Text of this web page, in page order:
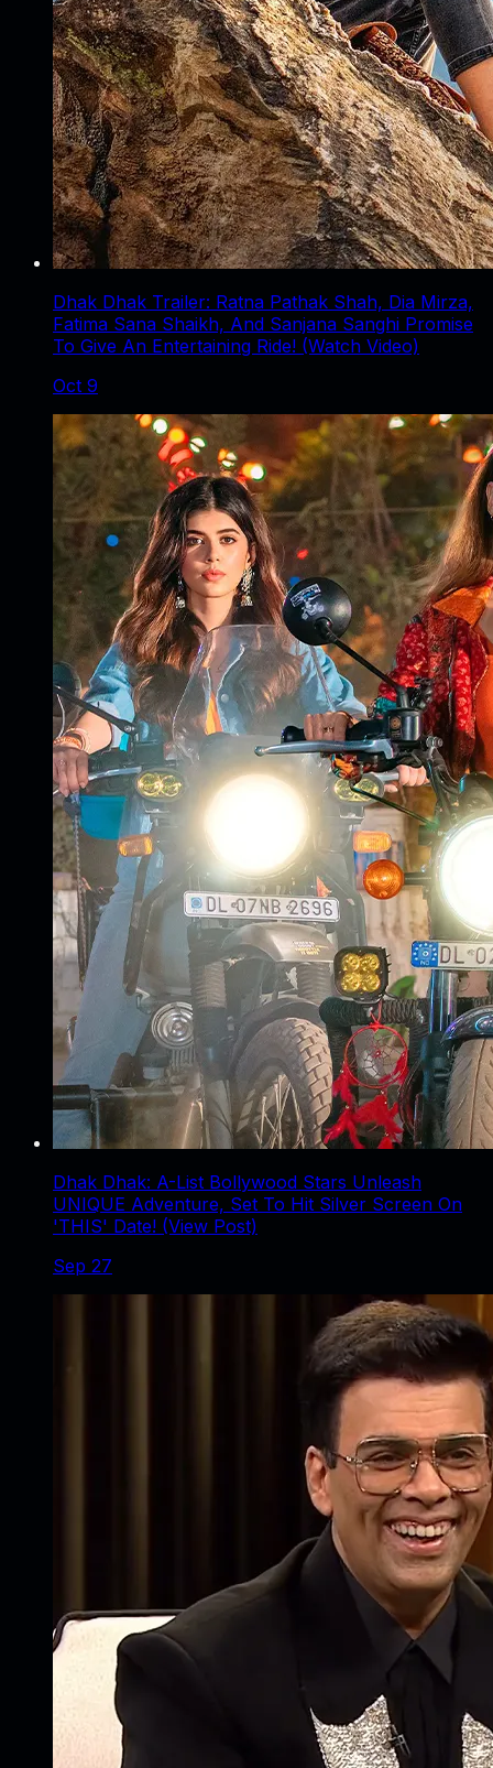
Dhak Dhak Trailer: Ratna Pathak Shah, Dia Mirza,
Fatima Sana Shaikh, And Sanjana Sanghi Promise
To Give An Entertaining Ride! (Watch Video)
Oct 9
Dhak Dhak: A-List Bollywood Stars Unleash
UNIQUE Adventure, Set To Hit Silver Screen On
'THIS' Date! (View Post)
Sep 27